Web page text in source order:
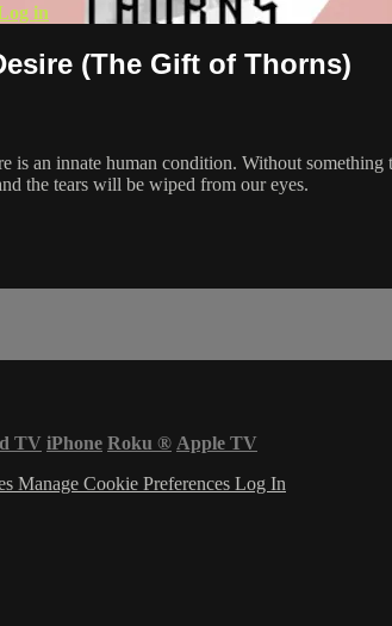
in
(The Gift of Thorns)
is an innate human condition. Without
the tears will be wiped from our eyes.
TV iPhone Roku ® Apple TV
Manage Cookie Preferences Log In